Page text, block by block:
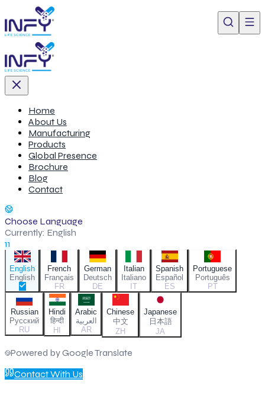
Home
About Us
Manufacturing
Products
Global Presence
Brochure
Blog
Contact
Choose Language
Currently: English
11
English
English
French
Français
FR
German
Deutsch
DE
Italian
Italiano
IT
Spanish
Español
ES
Portuguese
Português
PT
Russian
Русский
RU
Hindi
हिन्दी
HI
Arabic
العربية
AR
Chinese
中文
ZH
Japanese
日本語
JA
Powered by Google Translate
Contact With Us